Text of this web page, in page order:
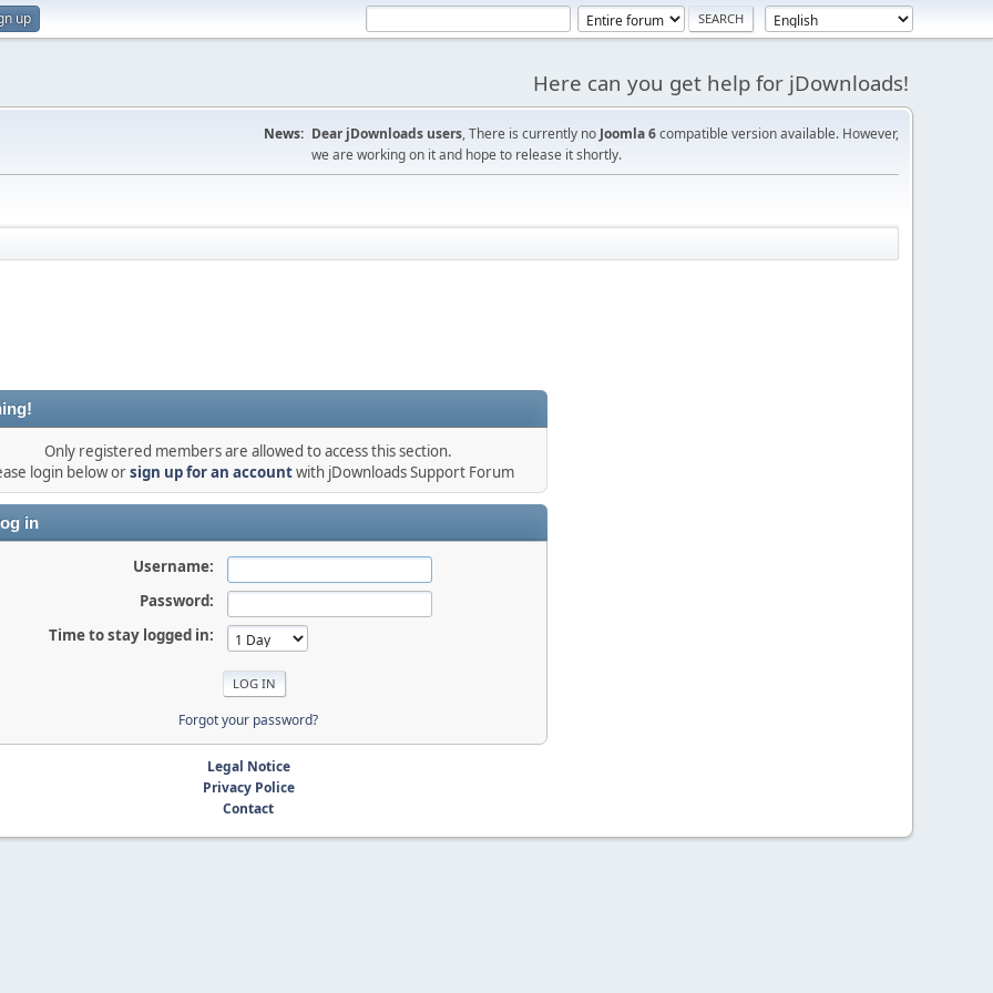
up
Here can you get help for jDownloads!
News: Dear jDownloads users, There is currently no Joomla 6compatible version available. However,
we are working on it and hope to release it shortly.
Only registered members are allowed to access this section.
login below orsign up for an accountwith jDownloads Support Forum
in
Username:
Password:
Time to stay logged in:
Forgot your password?
Legal Notice
Privacy Police
Contact